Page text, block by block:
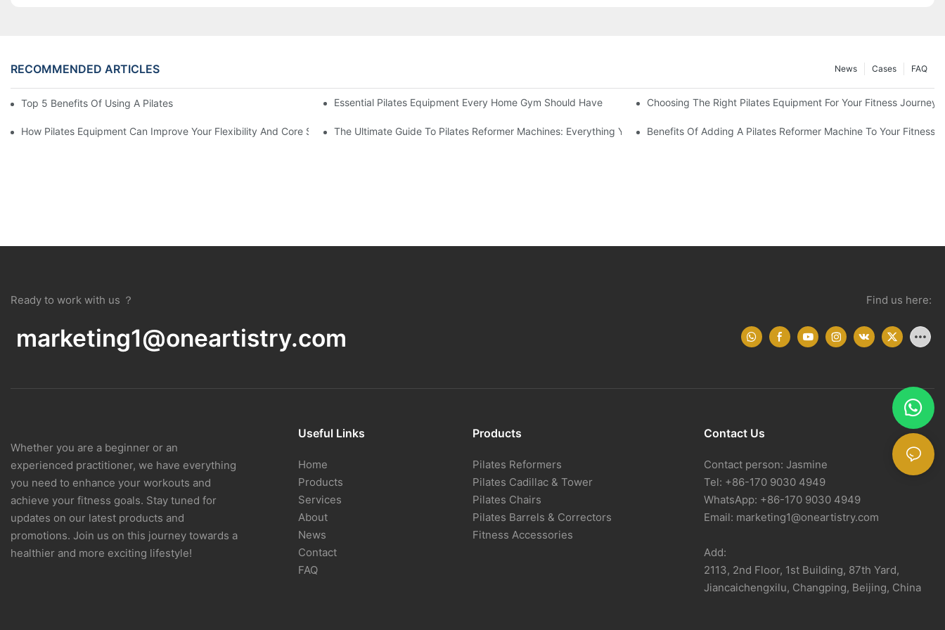
RECOMMENDED ARTICLES FAQ
Cases
News
Top 5 Benefits Of Using A Pilates Reformer For Your Workout RoutineEssential Pilates Equipment Every Home Gym Should Have Choosing The Right Pilates Equipment For Your Fitness Journey
How Pilates Equipment Can Improve Your Flexibility And Core StrengthThe Ultimate Guide To Pilates Reformer Machines: Everything You Need To KnowBenefits Of Adding A Pilates Reformer Machine To Your Fitness
Ready to work with us ？
marketing1@oneartistry.com
Find us here:
Whether you are a beginner or an
experienced practitioner, we have everything
you need to enhance your workouts and
achieve your fitness goals. Stay tuned for
updates on our latest products and
promotions. Join us on this journey towards a
healthier and more exciting lifestyle!
Useful Links
Home
Products
Services
About
News
Contact
FAQ
Products
Pilates Reformers
Pilates Cadillac & Tower
Pilates Chairs
Pilates Barrels & Correctors
Fitness Accessories
Contact Us
Contact person: Jasmine
Tel: +86-170 9030 4949
WhatsApp: +86-170 9030 4949
Email: marketing1@oneartistry.com
Add:
2113, 2nd Floor, 1st Building, 87th Yard,
Jiancaichengxilu, Changping, Beijing, China